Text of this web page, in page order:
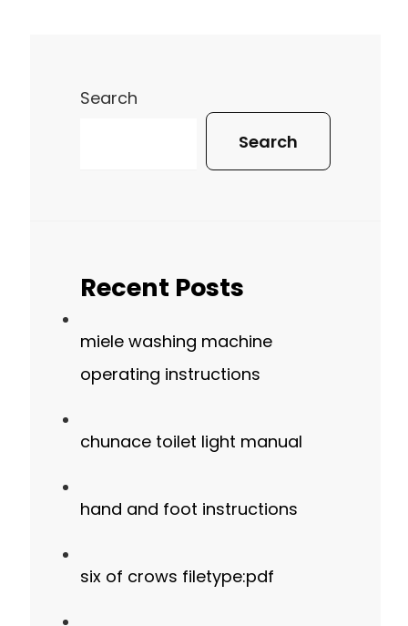
Search
Search
Recent Posts
miele washing machine
operating instructions
chunace toilet light manual
hand and foot instructions
six of crows filetype:pdf